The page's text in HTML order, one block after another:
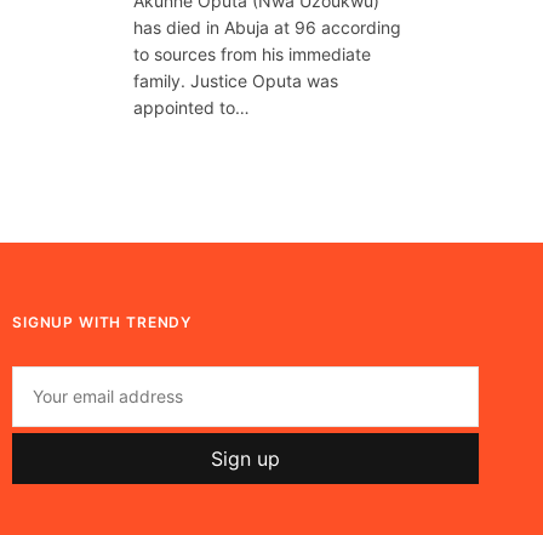
has died in Abuja at 96 according
to sources from his immediate
family. Justice Oputa was
appointed to…
SIGNUP WITH TRENDY